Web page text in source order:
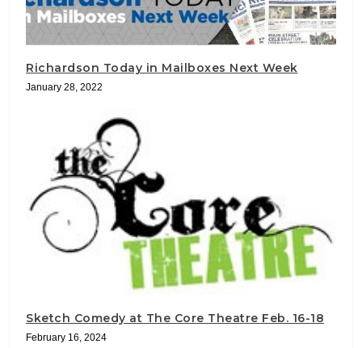
Richardson Today in Mailboxes Next Week
January 28, 2022
Sketch Comedy at The Core Theatre Feb. 16-18
February 16, 2024